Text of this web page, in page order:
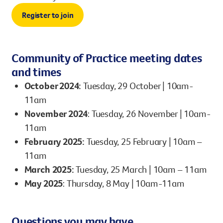
Register to join
Community of Practice meeting dates
and times
October 2024: Tuesday, 29 October | 10am-
11am
November 2024: Tuesday, 26 November | 10am-
11am​
February 2025: Tuesday, 25 February | 10am –
11am
March 2025:Tuesday, 25 March | 10am – 11am
May 2025: Thursday, 8 May | 10am-11am